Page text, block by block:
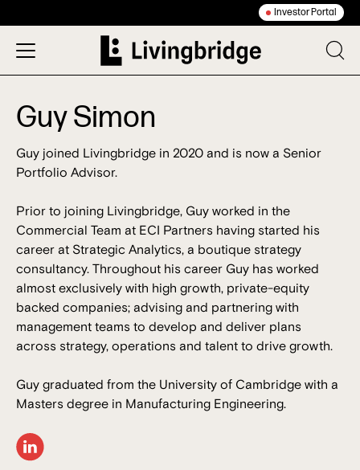
Investor Portal
Guy Simon
Guy joined Livingbridge in 2020 and is now a Senior
Portfolio Advisor.
Prior to joining Livingbridge, Guy worked in the
Commercial Team at ECI Partners having started his
career at Strategic Analytics, a boutique strategy
consultancy. Throughout his career Guy has worked
almost exclusively with high growth, private-equity
backed companies; advising and partnering with
management teams to develop and deliver plans
across strategy, operations and talent to drive growth.
Guy graduated from the University of Cambridge with a
Masters degree in Manufacturing Engineering.